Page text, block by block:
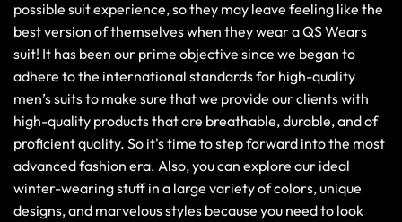
possible suit experience, so they may leave feeling like the
best version of themselves when they wear a QS Wears
suit! It has been our prime objective since we began to
adhere to the international standards for high-quality
men’s suits to make sure that we provide our clients with
high-quality products that are breathable, durable, and of
proficient quality. So it's time to step forward into the most
advanced fashion era. Also, you can explore our ideal
winter-wearing stuff in a large variety of colors, unique
designs, and marvelous styles because you need to look